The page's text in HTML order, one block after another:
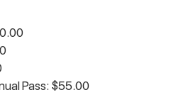
Pass: $55.00